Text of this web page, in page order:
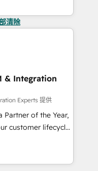
清除
& Integration
Experts 提供
Partner of the Year,
customer lifecycle
ecosystem
(AI &
(Paid Media),